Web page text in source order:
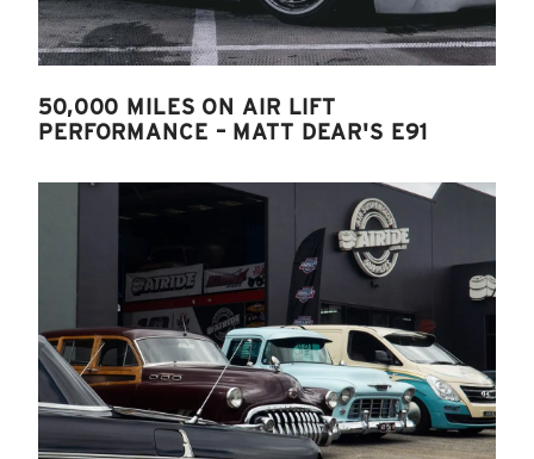
50,000 MILES ON AIR LIFT
PERFORMANCE – MATT DEAR'S E91